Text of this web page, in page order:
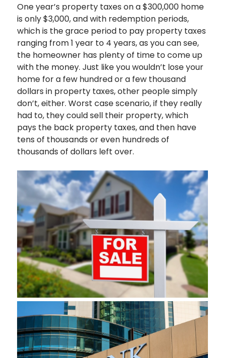
One year’s property taxes on a $300,000 home
is only $3,000, and with redemption periods,
which is the grace period to pay property taxes
ranging from 1 year to 4 years, as you can see,
the homeowner has plenty of time to come up
with the money. Just like you wouldn’t lose your
home for a few hundred or a few thousand
dollars in property taxes, other people simply
don’t, either. Worst case scenario, if they really
had to, they could sell their property, which
pays the back property taxes, and then have
tens of thousands or even hundreds of
thousands of dollars left over.